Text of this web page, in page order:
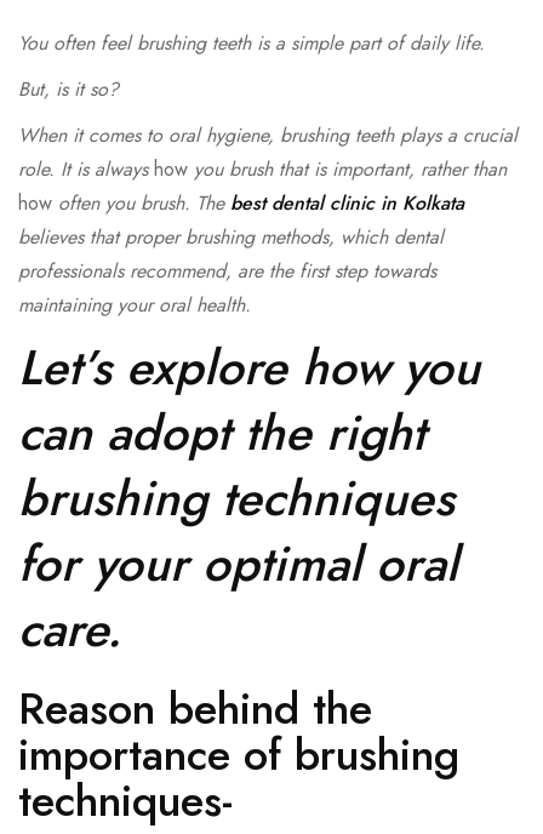
You often feel brushing teeth is a simple part of daily life.
But, is it so?
When it comes to oral hygiene, brushing teeth plays a crucial
role. It is alwayshow you brush that is important, rather than
how often you brush. The best dental clinic in Kolkata
believes that proper brushing methods, which dental
professionals recommend, are the first step towards
maintaining your oral health.
Let’s explore how you
can adopt the right
brushing techniques
for your optimal oral
care.
Reason behind the
importance of brushing
techniques-